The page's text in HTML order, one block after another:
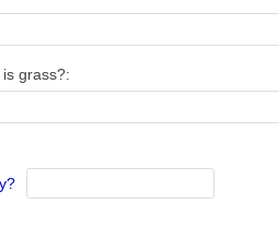
grass?: